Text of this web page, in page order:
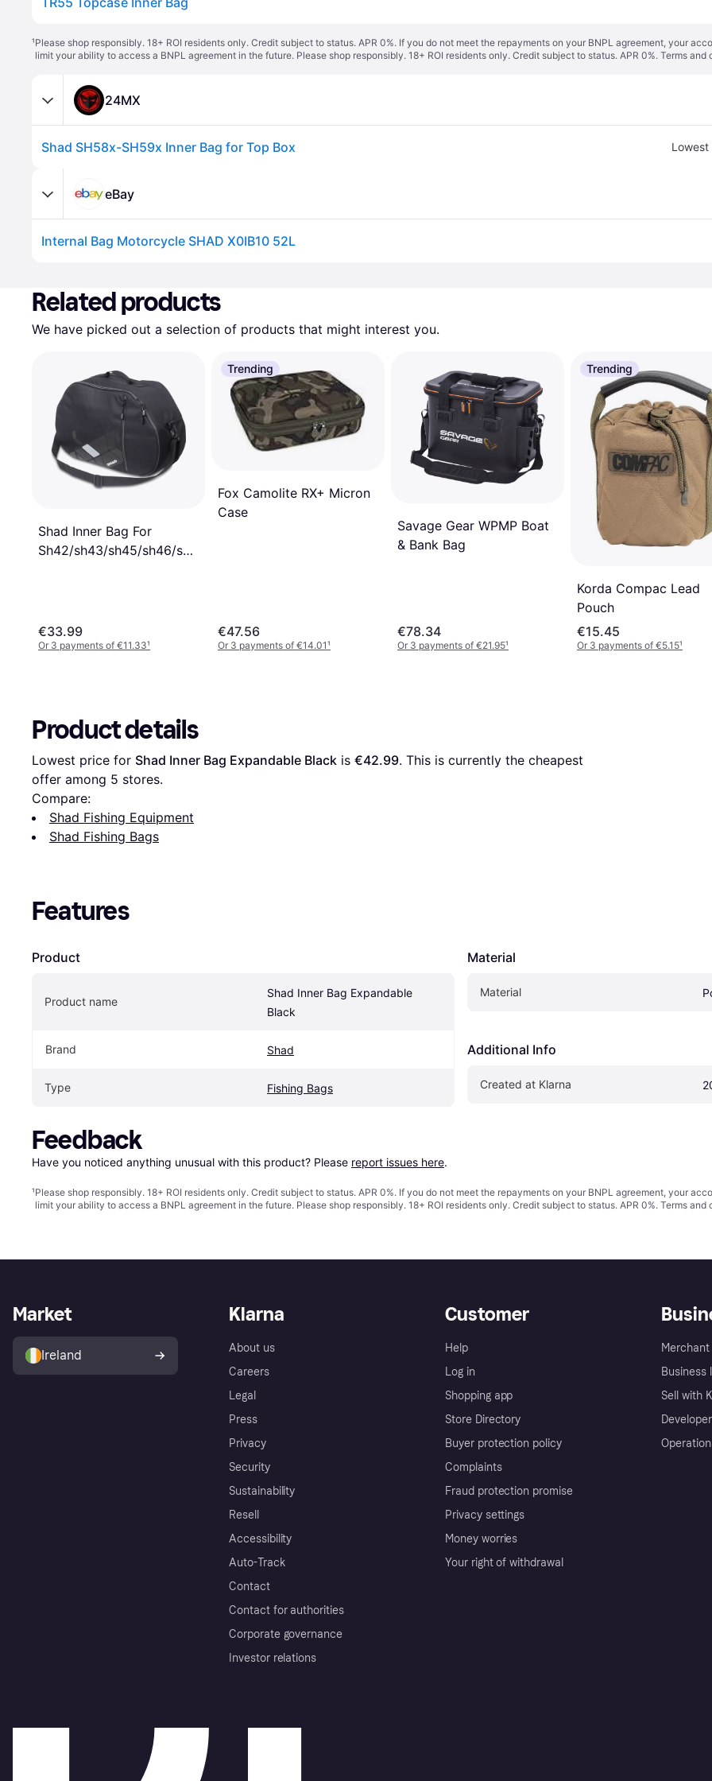
¹Please shop responsibly. 18+ ROI residents only. Credit subject to status. APR 0%. If you do not meet the repayments on your BNPL agreement, your
limit your ability to access a BNPL agreement in the future. Please shop responsibly. 18+ ROI residents only. Credit subject to status. APR 0%. Terms and
24MX
Shad SH58x-SH59x Inner Bag for Top Box
eBay
Internal Bag Motorcycle SHAD X0IB10 52L
Related products
We have picked out a selection of products that might interest you.
Shad Inner Bag For
Sh42/sh43/sh45/sh46/sh48/sh49/sh50
€33.99
Or 3 payments of €11.33¹
Trending
Fox Camolite RX+ Micron
Case
€47.56
Or 3 payments of €14.01¹
Savage Gear WPMP Boat
& Bank Bag
€78.34
Or 3 payments of €21.95¹
Trending
Korda Compac Lead
Pouch
€15.45
Or 3 payments of €5.15¹
Product details
Lowest price for Shad Inner Bag Expandable Black is €42.99. This is currently the cheapest
offer among 5 stores.
Compare:
Shad Fishing Equipment
Shad Fishing Bags
Features
Product
Product name
Shad Inner Bag Expandable
Black
Brand Shad
Type Fishing Bags
Material
Material
Additional Info
Created at Klarna
Feedback
Have you noticed anything unusual with this product? Please report issues here.
¹Please shop responsibly. 18+ ROI residents only. Credit subject to status. APR 0%. If you do not meet the repayments on your BNPL agreement, your
limit your ability to access a BNPL agreement in the future. Please shop responsibly. 18+ ROI residents only. Credit subject to status. APR 0%. Terms and
Klarna
About us
Careers
Legal
Press
Privacy
Security
Sustainability
Resell
Accessibility
Auto-Track
Contact
Contact for authorities
Corporate governance
Investor relations
Customer
Help
Log in
Shopping app
Store Directory
Buyer protection policy
Complaints
Fraud protection promise
Privacy settings
Money worries
Your right of withdrawal
Business
Sell with
Market
Ireland